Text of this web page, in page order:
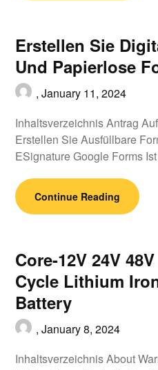
Erstellen Sie
Und Papierlose
,January 11, 2024
Inhaltsverzeichnis Antrag
Erstellen Sie Ausfüllbare
ESignature Google Forms
Continue Reading
Core-12V 24V
Cycle Lithium
Battery
,January 8, 2024
Inhaltsverzeichnis About